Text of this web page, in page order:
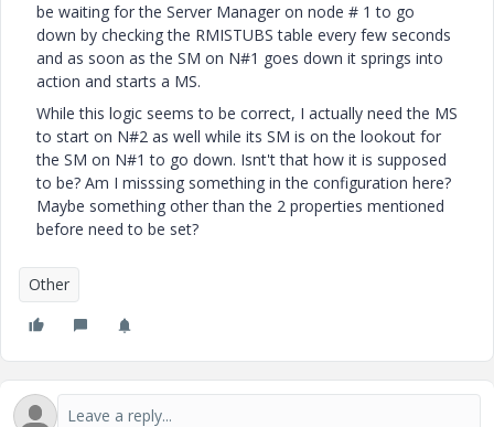
be waiting for the Server Manager on node # 1 to go
down by checking the RMISTUBS table every few seconds
and as soon as the SM on N#1 goes down it springs into
action and starts a MS.
While this logic seems to be correct, I actually need the MS
to start on N#2 as well while its SM is on the lookout for
the SM on N#1 to go down. Isnt't that how it is supposed
to be? Am I misssing something in the configuration here?
Maybe something other than the 2 properties mentioned
before need to be set?
Other